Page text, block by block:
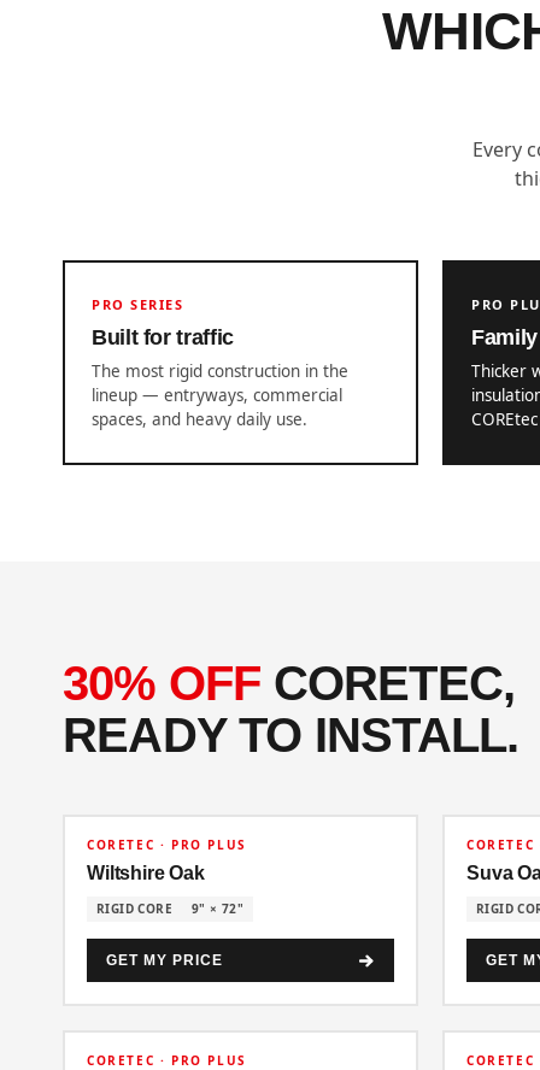
Every
PRO SERIES
Built for traffic
The most rigid construction in the
lineup — entryways, commercial
spaces, and heavy daily use.
PRO
Thicker
30% OFF CORETEC,
READY TO INSTALL.
30% OFF
CORETEC · PRO PLUS
Wiltshire Oak
RIGID CORE 9" × 72"
GET MY PRICE
30% OFF
Suva
RIGID
GET
30% OFF
CORETEC · PRO PLUS 30% OFF
CORETEC